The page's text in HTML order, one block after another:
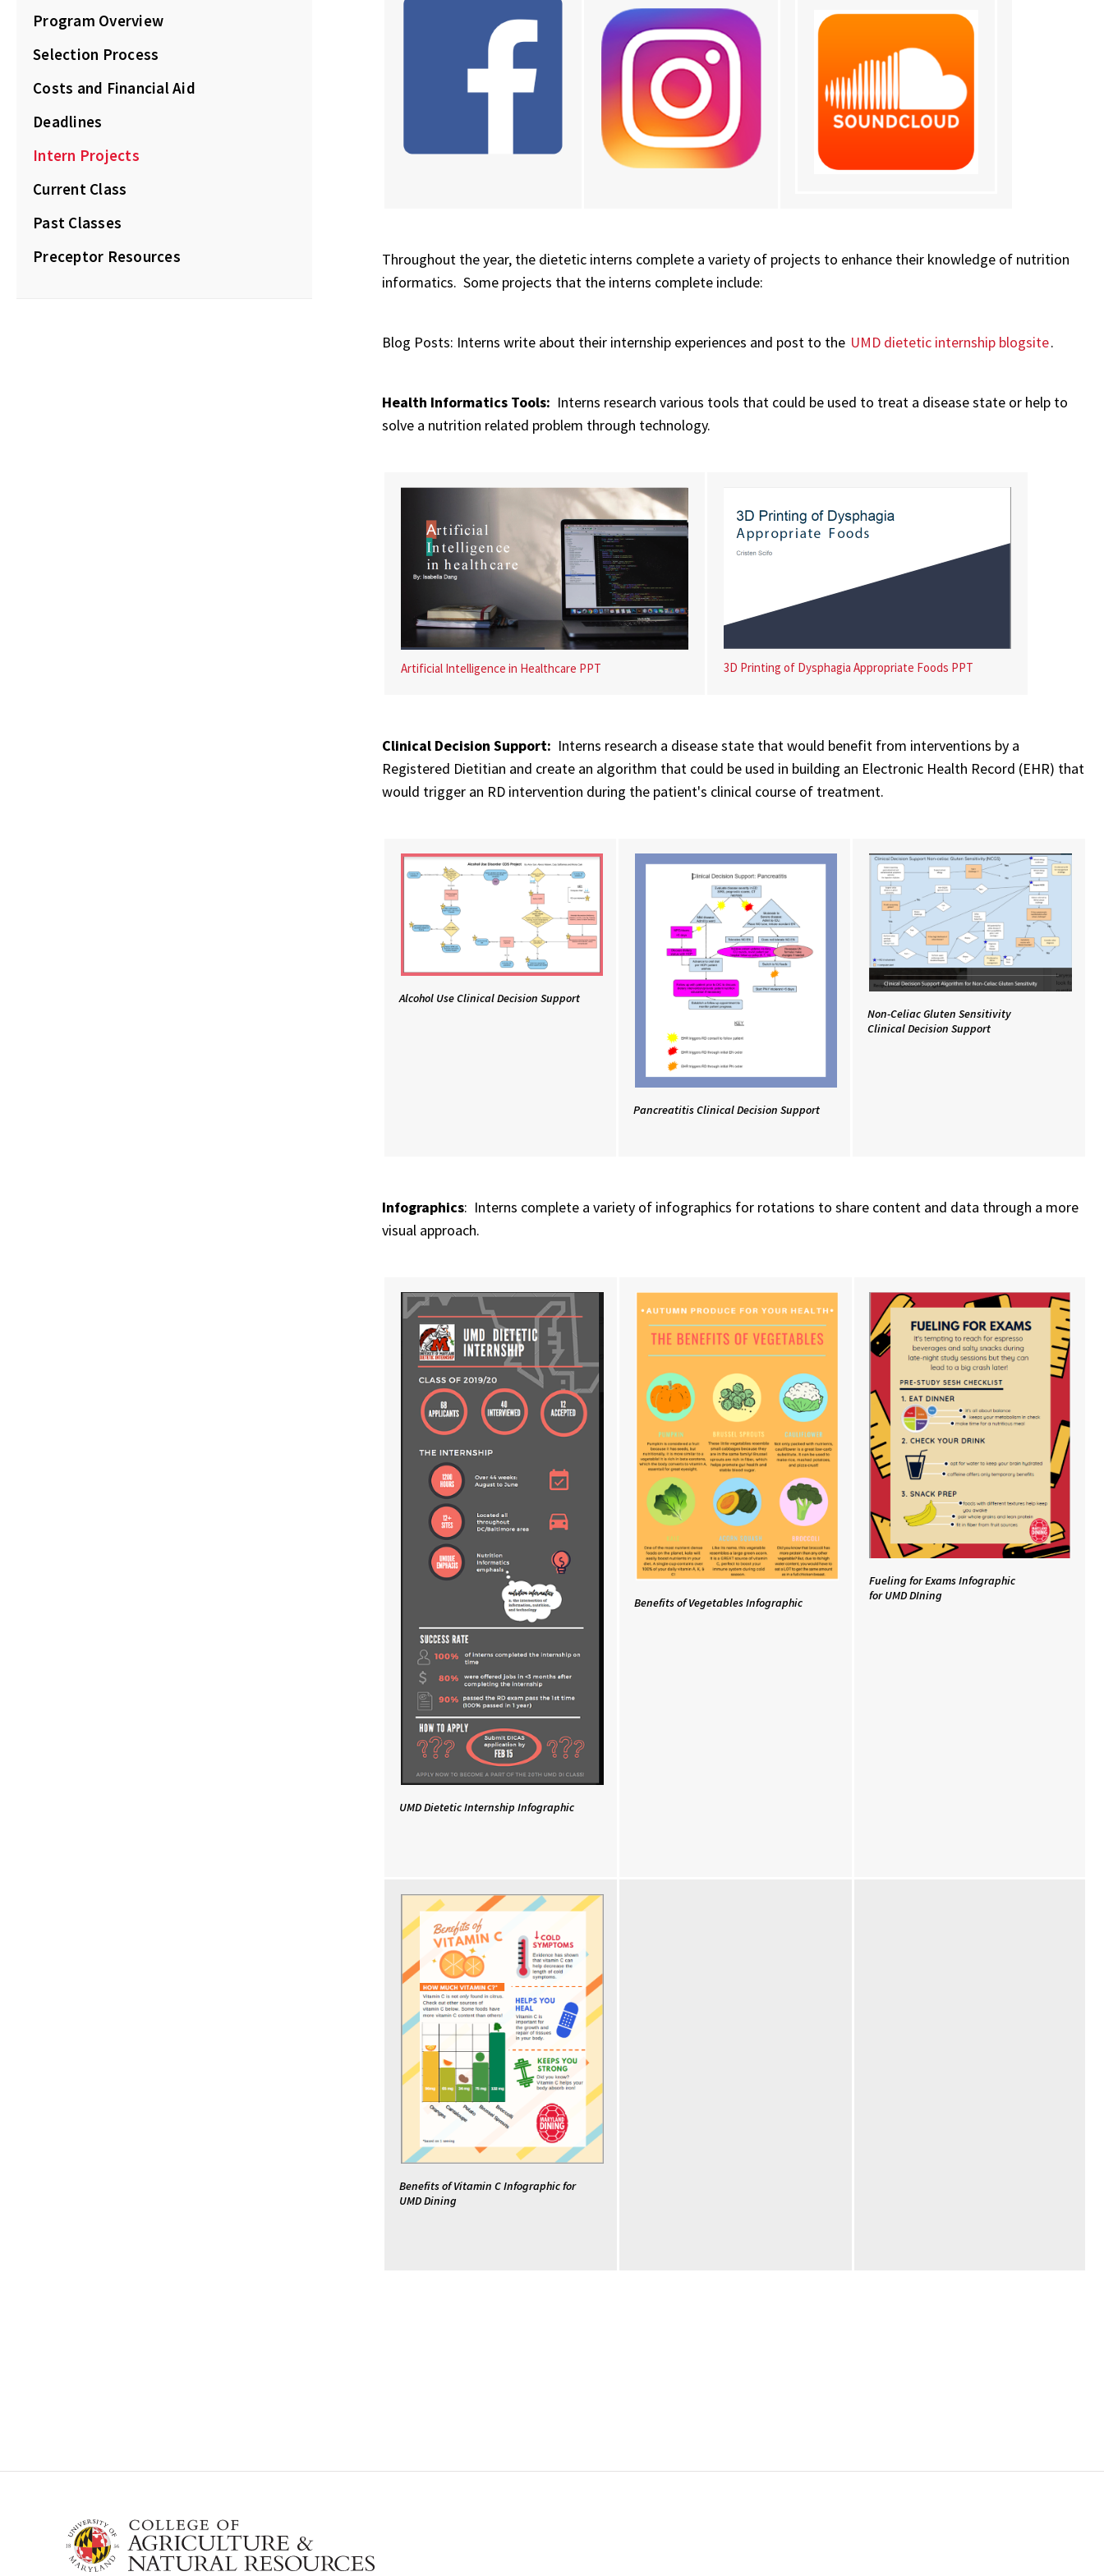
Program Overview
Selection Process
Costs and Financial Aid
Deadlines
Intern Projects
Current Class
Past Classes
Preceptor Resources
Throughout the year, the dietetic interns complete a variety of projects to enhance their knowledge of nutrition
informatics. Some projects that the interns complete include:
Blog Posts: Interns write about their internship experiences and post to the UMD dietetic internship blogsite.
Health Informatics Tools: Interns research various tools that could be used to treat a disease state or help to
solve a nutrition related problem through technology.
Artificial Intelligence in Healthcare PPT 3D Printing of Dysphagia Appropriate Foods PPT
Clinical Decision Support: Interns research a disease state that would benefit from interventions by a
Registered Dietitian and create an algorithm that could be used in building an Electronic Health Record (EHR) that
would trigger an RD intervention during the patient's clinical course of treatment.
Alcohol Use Clinical Decision Support
Pancreatitis Clinical Decision Support
Non-Celiac Gluten Sensitivity
Clinical Decision Support
Infographics: Interns complete a variety of infographics for rotations to share content and data through a more
visual approach.
UMD Dietetic Internship Infographic
Benefits of Vegetables Infographic
Fueling for Exams Infographic
for UMD DIning
Benefits of Vitamin C Infographic for
UMD Dining